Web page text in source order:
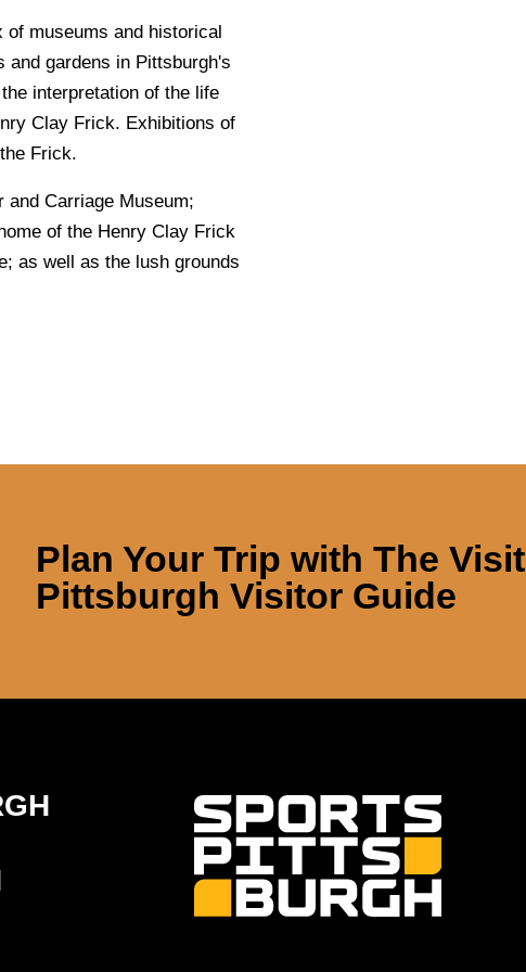
museums and historical
and gardens in Pittsburgh's
interpretation of the life
Clay Frick. Exhibitions of
Frick.
Carriage Museum;
of the Henry Clay Frick
as well as the lush grounds
Plan Your Trip withThe Visit
Pittsburgh Visitor Guide